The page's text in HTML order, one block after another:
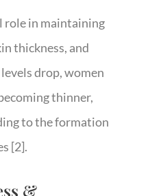
role in maintaining
thickness, and
drop, women
thinner,
to the formation
[2].
&